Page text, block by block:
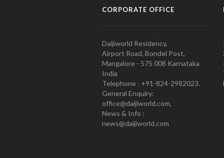
CORPORATE OFFICE
Daijiworld Residency,
Airport Road, Bondel Post,
Mangalore - 575 008 Karnataka
India
Telephone : +91-824-2982023.
General Enquiry:
office@daijiworld.com,
News & Info :
news@daijiworld.com